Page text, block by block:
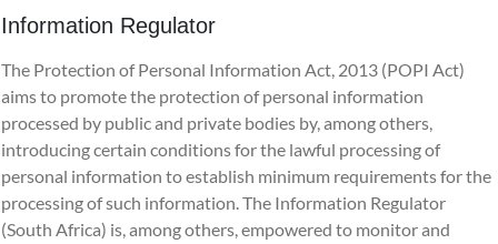
Information Regulator
The Protection of Personal Information Act, 2013 (POPI Act)
aims to promote the protection of personal information
processed by public and private bodies by, among others,
introducing certain conditions for the lawful processing of
personal information to establish minimum requirements for the
processing of such information. The Information Regulator
(South Africa) is, among others, empowered to monitor and